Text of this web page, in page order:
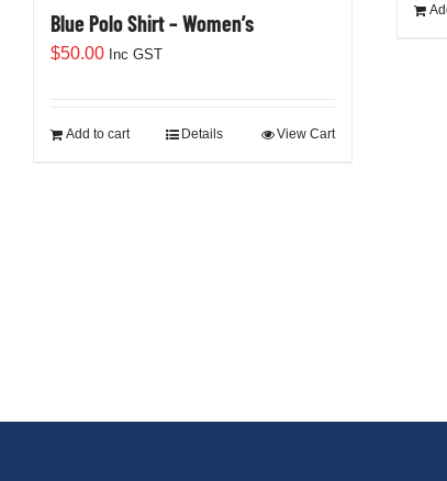
Blue Polo Shirt – Women’s
$50.00 Inc GST
Add to cart View Cart
Details